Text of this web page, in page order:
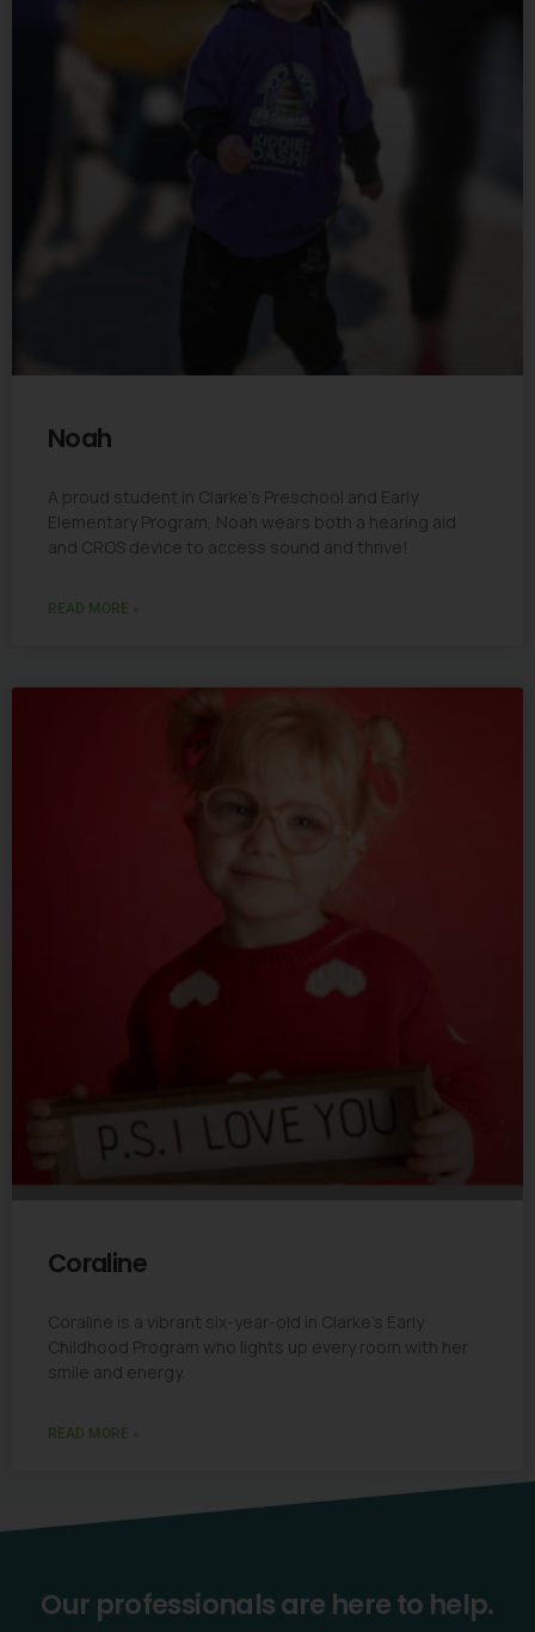
Noah
A proud student in Clarke’s Preschool and Early
Elementary Program, Noah wears both a hearing aid
and CROS device to access sound and thrive!
READ MORE »
Coraline
Coraline is a vibrant six-year-old in Clarke’s Early
Childhood Program who lights up every room with her
smile and energy.
READ MORE »
Our professionals are here to help.